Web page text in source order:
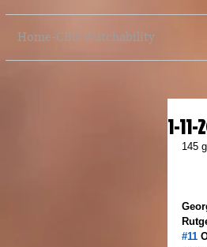
Home-CBB Watchability
1-
145
#11